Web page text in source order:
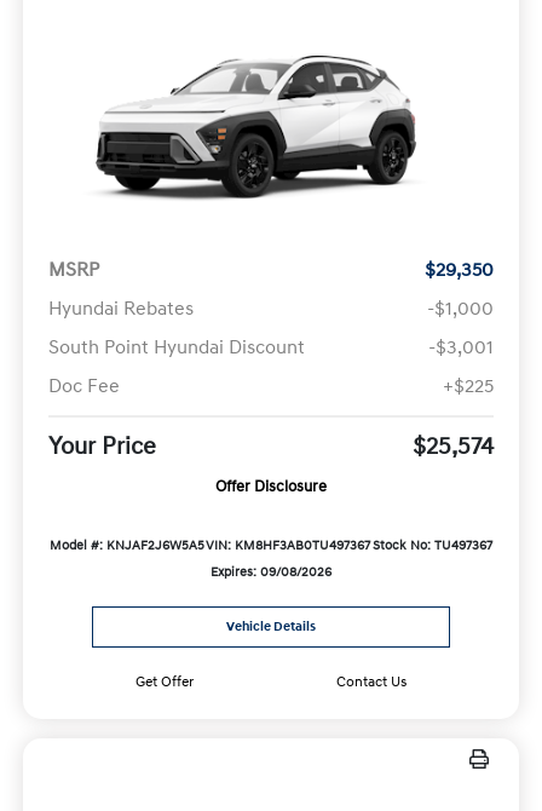
MSRP
$29,350
Hyundai Rebates
-$1,000
South Point Hyundai Discount
-$3,001
Doc Fee
+$225
Your Price $25,574
Offer Disclosure
Model #: KNJAF2J6W5A5VIN: KM8HF3AB0TU497367Stock No: TU497367
Expires: 09/08/2026
Vehicle Details
Get Offer Contact Us